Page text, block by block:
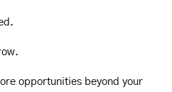
opportunities beyond your